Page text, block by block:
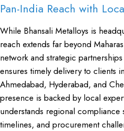
Pan-India Reach with
While Bhansali Metalloys is
reach extends far beyond
network and strategic
ensures timely delivery to clients
Ahmedabad, Hyderabad, and
presence is backed by local
understands regional compliance
timelines, and procurement